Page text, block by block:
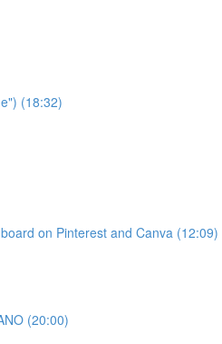
(18:32)
on Pinterest and Canva (12:09)
(20:00)